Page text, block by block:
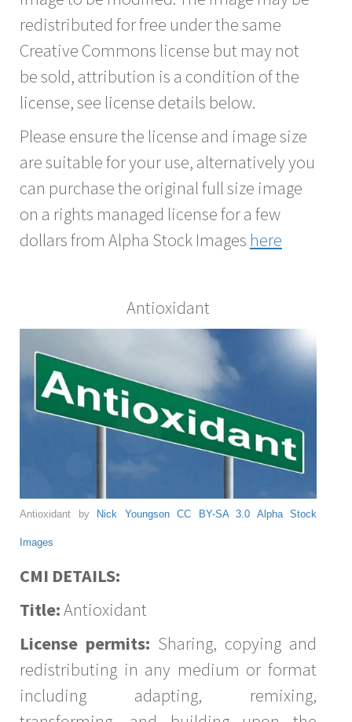
redistributed for free under the same
Creative Commons license but may not
be sold, attribution is a condition of the
license, see license details below.
Please ensure the license and image size
are suitable for your use, alternatively you
can purchase the original full size image
on a rights managed license for a few
dollars from Alpha Stock Images here
Antioxidant
Antioxidant by Nick Youngson CC BY-SA 3.0 Alpha Stock
Images
CMI DETAILS:
Title:Antioxidant
License permits: Sharing, copying and
redistributing in any medium or format
including adapting, remixing,